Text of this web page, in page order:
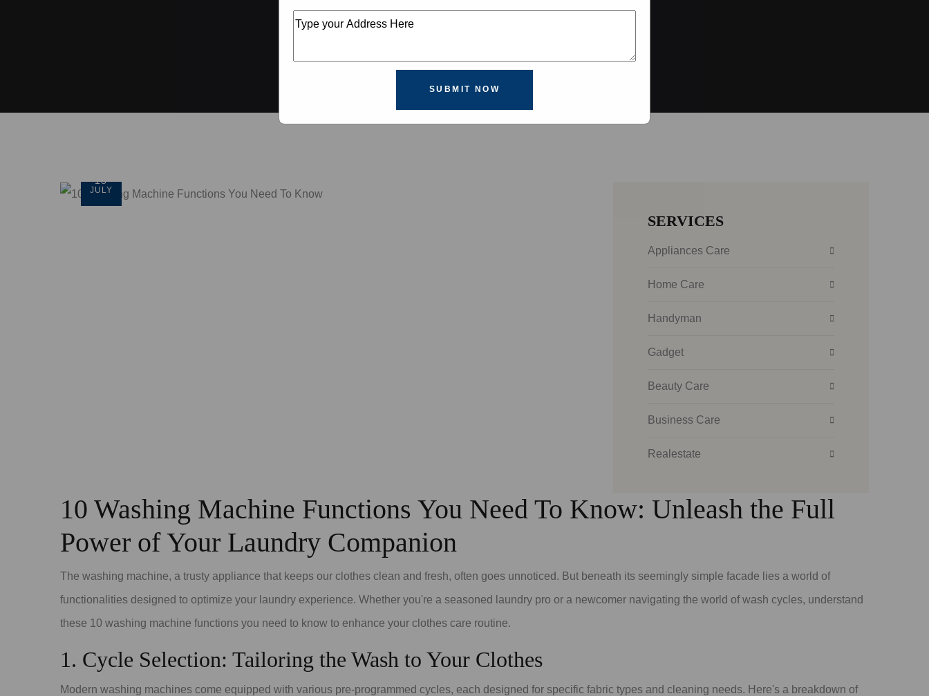
SUBMIT NOW
18
JULY
SERVICES
Appliances Care
Home Care
Handyman
Gadget
Beauty Care
Business Care
Realestate
10 Washing Machine Functions You Need To Know: Unleash the Full
Power of Your Laundry Companion
The washing machine, a trusty appliance that keeps our clothes clean and fresh, often goes unnoticed. But beneath its seemingly simple facade lies a world of
functionalities designed to optimize your laundry experience. Whether you're a seasoned laundry pro or a newcomer navigating the world of wash cycles, understand
these 10 washing machine functions you need to know to enhance your clothes care routine.
1. Cycle Selection: Tailoring the Wash to Your Clothes
Modern washing machines come equipped with various pre-programmed cycles, each designed for specific fabric types and cleaning needs. Here's a breakdown of